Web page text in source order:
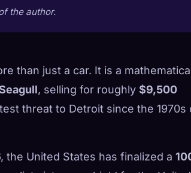
the author.
than just a car. It is a
, selling for roughly $9,500
threat to Detroit since the 1970s
the United States has finalized a